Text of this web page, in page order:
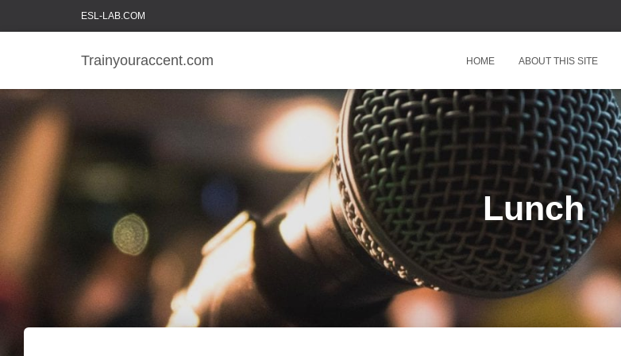
ESL-LAB.COM
Trainyouraccent.com HOME ABOUT THIS SITE
Lunch